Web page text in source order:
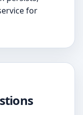
for